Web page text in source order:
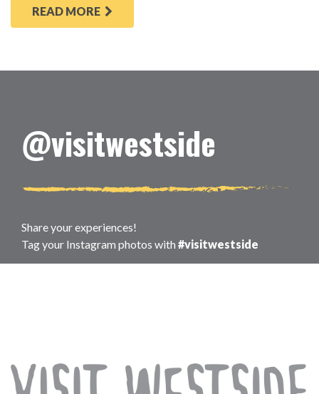
READ MORE
@visitwestside
Share your experiences!
Tag your Instagram photos with #visitwestside